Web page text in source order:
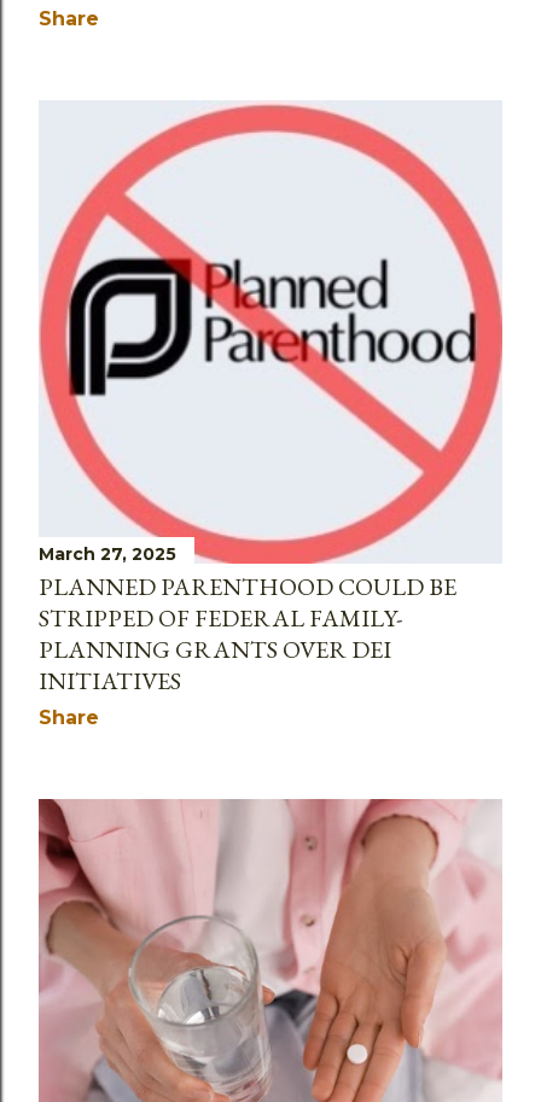
Share
March 27, 2025
PLANNED PARENTHOOD COULD BE
STRIPPED OF FEDERAL FAMILY-
PLANNING GRANTS OVER DEI
INITIATIVES
Share